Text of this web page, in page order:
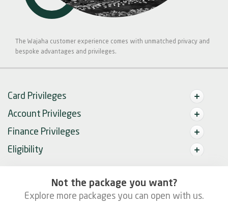
The Wajaha customer experience comes with unmatched privacy and
bespoke advantages and privileges.
Card Privileges
Account Privileges
Finance Privileges
Eligibility
Not the package you want?
Explore more packages you can open with us.